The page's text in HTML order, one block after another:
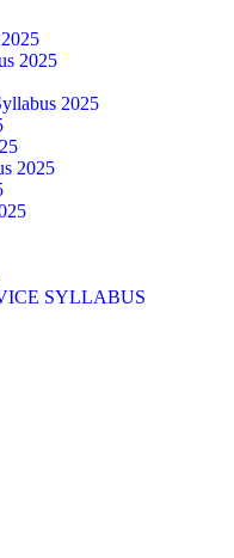
2025
2025
2025
SYLLABUS